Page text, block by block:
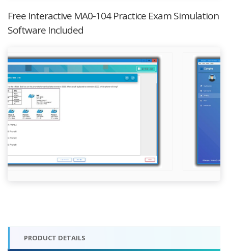
Free Interactive MA0-104 Practice Exam Simulation
Software Included
PRODUCT DETAILS